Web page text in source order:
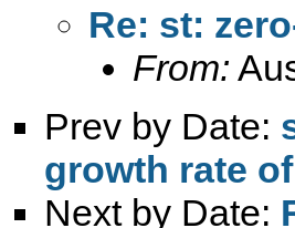
Re: st:
From:
Prev by Date:
growth rate
Next by Date: